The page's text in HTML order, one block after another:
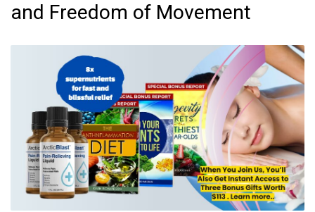
and Freedom of Movement